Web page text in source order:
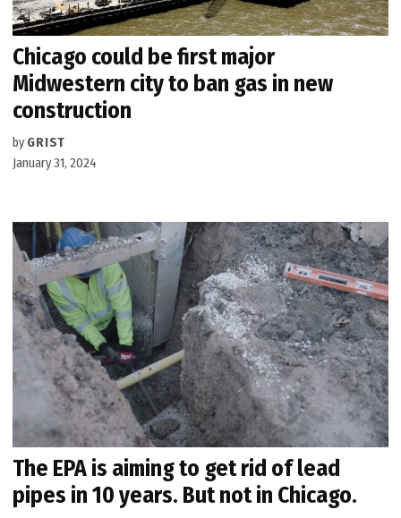
Chicago could be first major
Midwestern city to ban gas in new
construction
by GRIST
January 31, 2024
The EPA is aiming to get rid of lead
pipes in 10 years. But not in Chicago.